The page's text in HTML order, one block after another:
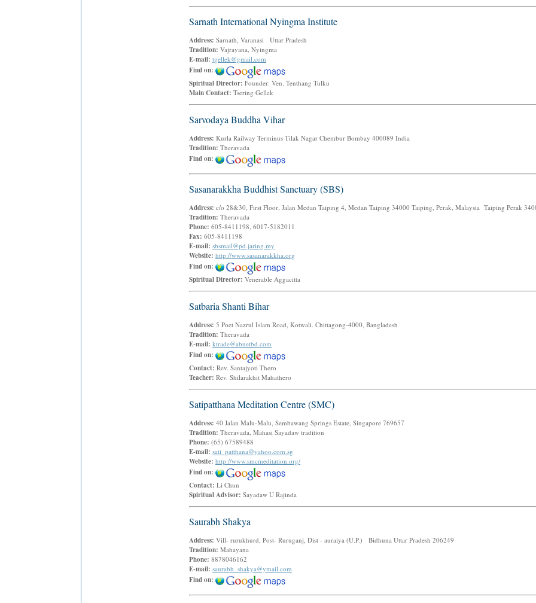
Sarnath International Nyingma Institute
Address: Sarnath, Varanasi Uttar Pradesh
Tradition: Vajrayana, Nyingma
E-mail: tgellek@gmail.com
Find on:
Spiritual Director: Founder: Ven. Tenthang Tulku
Main Contact: Tsering Gellek
Sarvodaya Buddha Vihar
Address: Kurla Railway Terminus Tilak Nagar Chembur Bombay 400089 India
Tradition: Theravada
Find on:
Sasanarakkha Buddhist Sanctuary (SBS)
Address: c/o 28&30, First Floor, Jalan Medan Taiping 4, Medan Taiping 34000 Taiping, Perak, Malaysia Taiping Perak
Tradition: Theravada
Phone: 605-8411198, 6017-5182011
Fax: 605-8411198
E-mail: sbsmail@pd.jaring.my
Website: http://www.sasanarakkha.org
Find on:
Spiritual Director: Venerable Aggacitta
Satbaria Shanti Bihar
Address: 5 Poet Nazrul Islam Road, Kotwali. Chittagong-4000, Bangladesh
Tradition: Theravada
E-mail: ktrade@abnetbd.com
Find on:
Contact: Rev. Santajyoti Thero
Teacher: Rev. Shilarakhit Mahathero
Satipatthana Meditation Centre (SMC)
Address: 40 Jalan Malu-Malu, Sembawang Springs Estate, Singapore 769657
Tradition: Theravada, Mahasi Sayadaw tradition
Phone: (65) 67589488
E-mail: sati_patthana@yahoo.com.sg
Website: http://www.smcmeditation.org/
Find on:
Contact: Li Chun
Spiritual Advisor: Sayadaw U Rajinda
Saurabh Shakya
Address: Vill- rurukhurd, Post- Ruruganj, Dist - auraiya (U.P.) Bidhuna Uttar Pradesh 206249
Tradition: Mahayana
Phone: 8878046162
E-mail: saurabh_shakya@ymail.com
Find on: